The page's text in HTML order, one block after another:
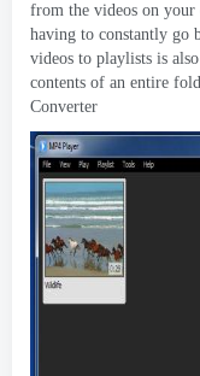
from the videos on your
having to constantly go
videos to playlists is
contents of an entire
Converter